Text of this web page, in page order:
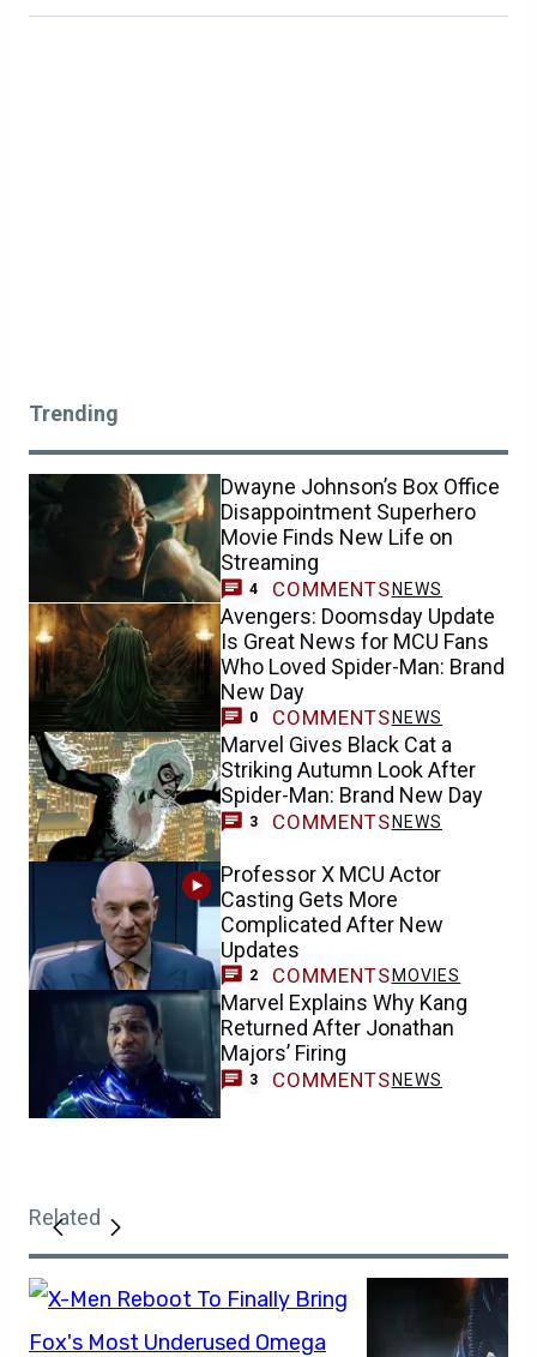
Trending
Dwayne Johnson’s Box Office
Disappointment Superhero
Movie Finds New Life on
Streaming
4 COMMENTS NEWS
Avengers: Doomsday Update
Is Great News for MCU Fans
Who Loved Spider-Man: Brand
New Day
0 COMMENTS NEWS
Marvel Gives Black Cat a
Striking Autumn Look After
Spider-Man: Brand New Day
3 COMMENTS NEWS
Professor X MCU Actor
Casting Gets More
Complicated After New
Updates
2 COMMENTS MOVIES
Marvel Explains Why Kang
Returned After Jonathan
Majors’ Firing
3 COMMENTS NEWS
Related